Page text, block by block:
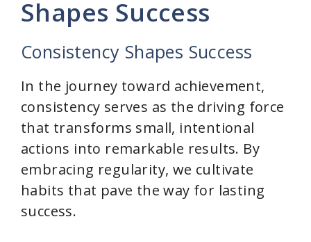
V
i
d
e
Shapes Success
Consistency Shapes Success
In the journey toward achievement,
consistency serves as the driving force
that transforms small, intentional
actions into remarkable results. By
embracing regularity, we cultivate
habits that pave the way for lasting
success.